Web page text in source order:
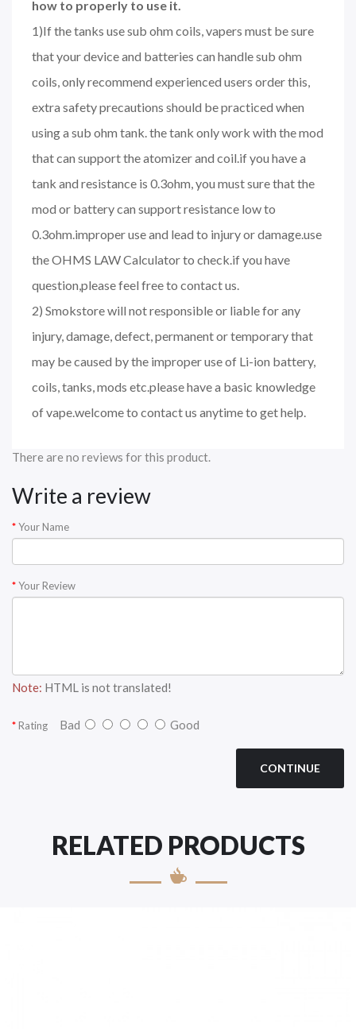
how to properly to use it.
1)If the tanks use sub ohm coils, vapers must be sure
that your device and batteries can handle sub ohm
coils, only recommend experienced users order this,
extra safety precautions should be practiced when
using a sub ohm tank. the tank only work with the mod
that can support the atomizer and coil.if you have a
tank and resistance is 0.3ohm, you must sure that the
mod or battery can support resistance low to
0.3ohm.improper use and lead to injury or damage.use
the OHMS LAW Calculator to check.if you have
question,please feel free to contact us.
2) Smokstore will not responsible or liable for any
injury, damage, defect, permanent or temporary that
may be caused by the improper use of Li-ion battery,
coils, tanks, mods etc.please have a basic knowledge
of vape.welcome to contact us anytime to get help.
There are no reviews for this product.
Write a review
Your Name
Your Review
Note: HTML is not translated!
Rating Bad Good
CONTINUE
RELATED PRODUCTS